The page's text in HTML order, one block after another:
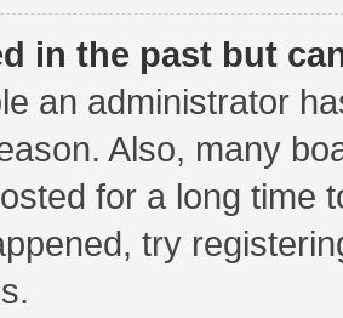
in the past but
an administrator
Also, many
for a long time
try